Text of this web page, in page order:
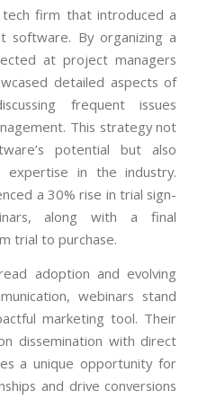
firm that introduced a
software. By organizing a
at project managers
detailed aspects of
frequent issues
This strategy not
potential but also
expertise in the industry.
a 30% rise in trial sign-
along with a final
trial to purchase.
adoption and evolving
webinars stand
marketing tool. Their
dissemination with direct
a unique opportunity for
and drive conversions